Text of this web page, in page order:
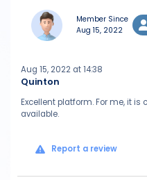
Member Since
Aug 15, 2022
Quinton
Aug 15, 2022 at 14:38
Excellent platform. For me, it is
available.
Report a review